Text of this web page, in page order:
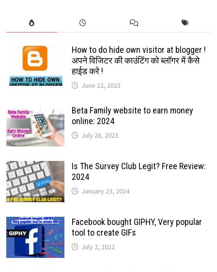
How to do hide own visitor at blogger !
अपने विजिटर की काउंटिंग को ब्लॉगर में कैसे
हाईड करे !
June 22, 2023
Beta Family website to earn money
online: 2024
July 28, 2023
Is The Survey Club Legit? Free Review:
2024
January 23, 2024
Facebook bought GIPHY, Very popular
tool to create GIFs
July 2, 2022